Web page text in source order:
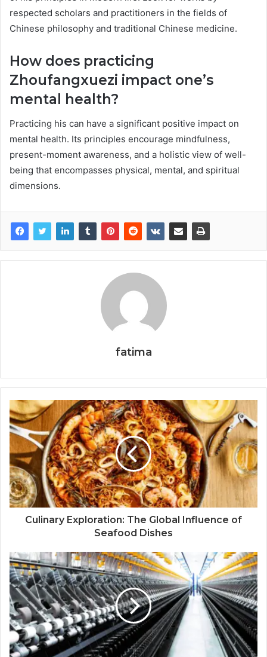
respected scholars and practitioners in the fields of
Chinese philosophy and traditional Chinese medicine.
How does practicing
Zhoufangxuezi impact one’s
mental health?
Practicing his can have a significant positive impact on
mental health. Its principles encourage mindfulness,
present-moment awareness, and a holistic view of well-
being that encompasses physical, mental, and spiritual
dimensions.
fatima
Culinary Exploration: The Global Influence of
Seafood Dishes